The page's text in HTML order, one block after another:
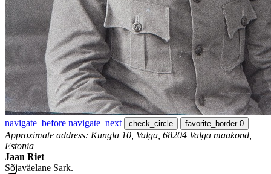
navigate_before navigate_next check_circle favorite_border 0
Approximate address: Kungla 10, Valga, 68204 Valga maakond,
Estonia
Jaan Riet
Sõjaväelane Sark.